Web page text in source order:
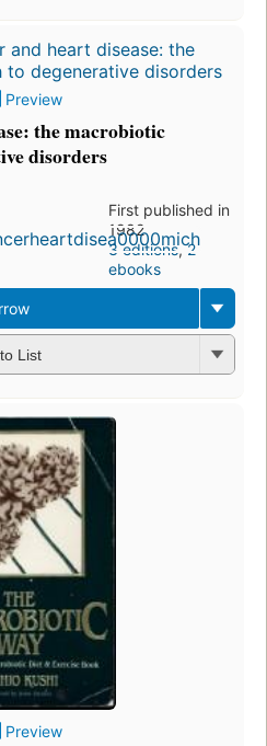
Preview
the macrobiotic
disorders
First published in
1982
3 editions,2
ebooks
List
Preview